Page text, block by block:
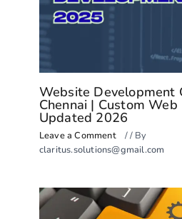
Website Development
Chennai | Custom
Updated 2026
Leave a Comment // By
claritus.solutions@gmail.com